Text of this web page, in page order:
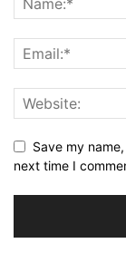
Save my
next time I